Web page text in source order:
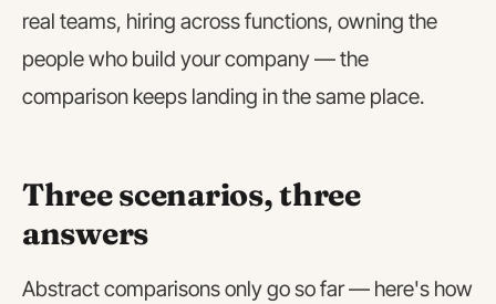
real teams, hiring across functions, owning the
people who build your company — the
comparison keeps landing in the same place.
Three scenarios, three
answers
Abstract comparisons only go so far — here's how